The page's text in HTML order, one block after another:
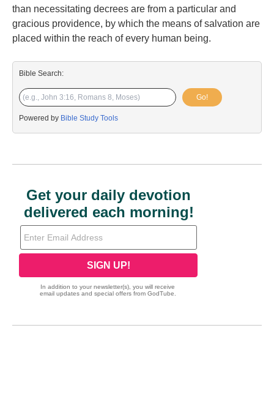
than necessitating decrees are from a particular and
gracious providence, by which the means of salvation are
placed within the reach of every human being.
Bible Search:
Go!
Powered by Bible Study Tools